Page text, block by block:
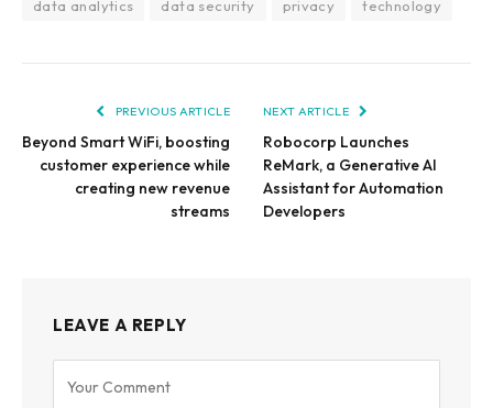
data analytics data security privacy technology
PREVIOUS ARTICLE
Beyond Smart WiFi, boosting
customer experience while
creating new revenue
streams
NEXT ARTICLE
Robocorp Launches
ReMark, a Generative AI
Assistant for Automation
Developers
LEAVE A REPLY